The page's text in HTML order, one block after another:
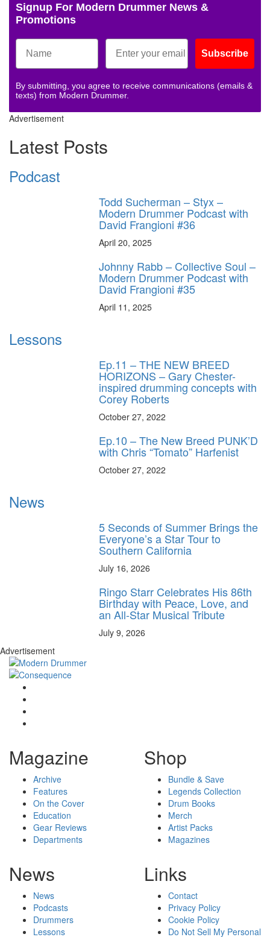
Signup For Modern Drummer News &
Promotions
Subscribe
By submitting, you agree to receive communications (emails &
texts) from Modern Drummer.
Advertisement
Latest Posts
Podcast
Todd Sucherman – Styx –
Modern Drummer Podcast with
David Frangioni #36
April 20, 2025
Johnny Rabb – Collective Soul –
Modern Drummer Podcast with
David Frangioni #35
April 11, 2025
Lessons
Ep.11 – THE NEW BREED
HORIZONS – Gary Chester-
inspired drumming concepts with
Corey Roberts
October 27, 2022
Ep.10 – The New Breed PUNK’D
with Chris “Tomato” Harfenist
October 27, 2022
News
5 Seconds of Summer Brings the
Everyone’s a Star Tour to
Southern California
July 16, 2026
Ringo Starr Celebrates His 86th
Birthday with Peace, Love, and
an All-Star Musical Tribute
July 9, 2026
Advertisement
Magazine
Archive
Features
On the Cover
Education
Gear Reviews
Departments
Shop
Bundle & Save
Legends Collection
Drum Books
Merch
Artist Packs
Magazines
News
News
Podcasts
Drummers
Lessons
Links
Contact
Privacy Policy
Cookie Policy
Do Not Sell My Personal